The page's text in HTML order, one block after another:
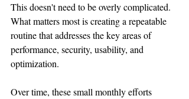
This doesn't need to be overly complicated.
What matters most is creating a repeatable
routine that addresses the key areas of
performance, security, usability, and
optimization.
Over time, these small monthly efforts